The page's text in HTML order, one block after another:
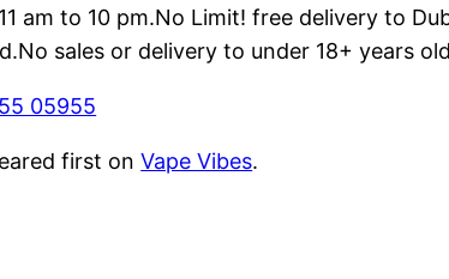
am to 10 pm.No Limit! free delivery to
sales or delivery to under 18+ years
05955
first onVape Vibes.